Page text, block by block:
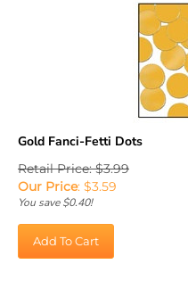
Retail Price: $3.99
Our Price:$ 3.59
You save $0.40!